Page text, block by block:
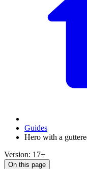
Guides
Hero with a
Version: 17+
On this page